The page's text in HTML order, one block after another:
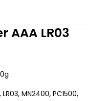
AAA LR03
LR03, MN2400, PC1500,